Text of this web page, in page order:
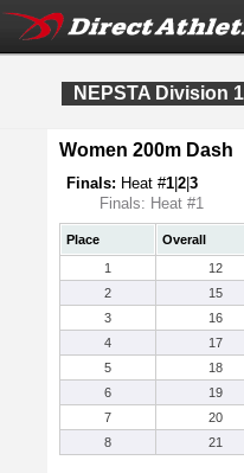
NEPSTA Division
Women 200m Dash
Finals: Heat #1 2 3
Finals: Heat #1
Place Overall
1
12
2
15
3
16
4
17
5
18
6
19
7
20
8
21